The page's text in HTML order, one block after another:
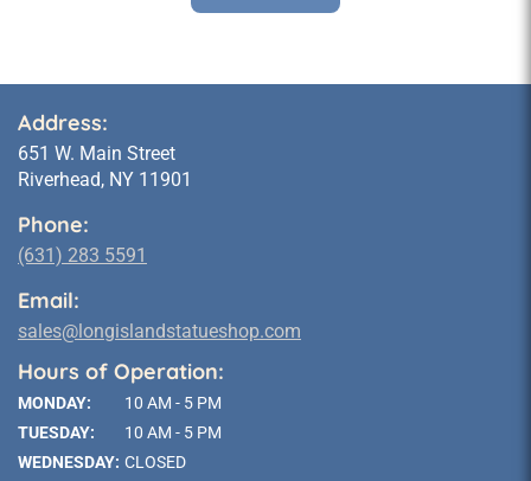
Address:
651 W. Main Street
Riverhead, NY 11901
Phone:
(631) 283 5591
Email:
sales@longislandstatueshop.com
Hours of Operation:
MONDAY:
10 AM - 5 PM
TUESDAY:
10 AM - 5 PM
WEDNESDAY: CLOSED